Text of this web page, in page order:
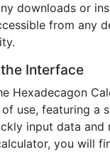
downloads or
from any
Interface
Hexadecagon
use, featuring a
input data and
you will